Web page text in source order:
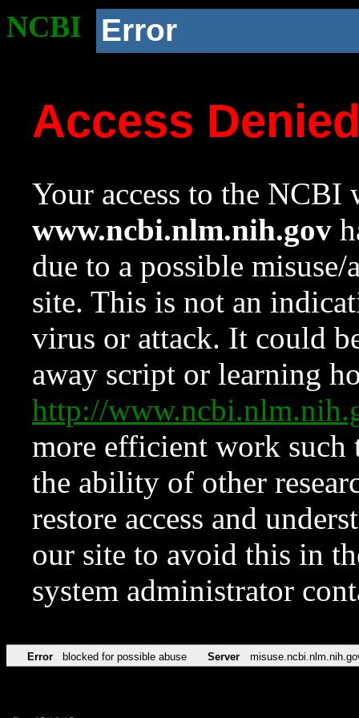
NCBI Error
Access
Your access to the NCBI
www.ncbi.nlm.nih.gov
due to a possible
site. This is not an
virus or attack. It could
away script or learning
http://
more efficient work such
the ability of other
restore access and
our site to avoid this in
system administrator
Error blocked for possible abuse Server